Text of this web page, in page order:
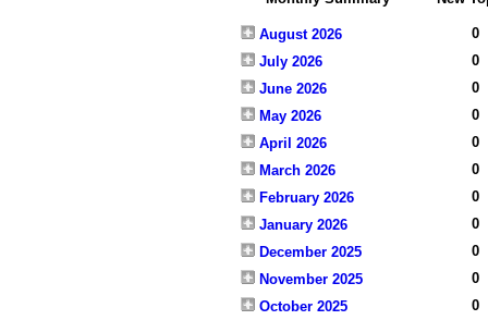
August 2026
0
July 2026
0
June 2026
0
May 2026
0
April 2026
0
March 2026
0
February 2026
0
January 2026
0
December 2025
0
November 2025
0
October 2025
0